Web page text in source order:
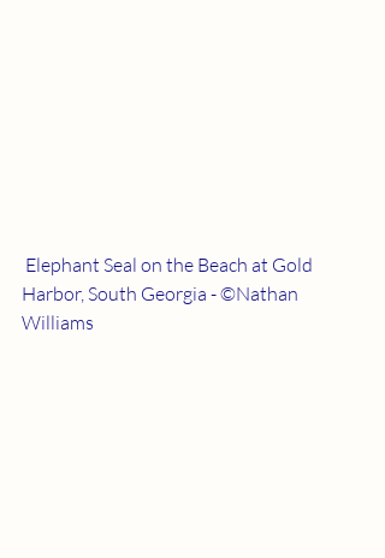
Elephant Seal on the Beach at Gold
Harbor, South Georgia - ©Nathan
Williams